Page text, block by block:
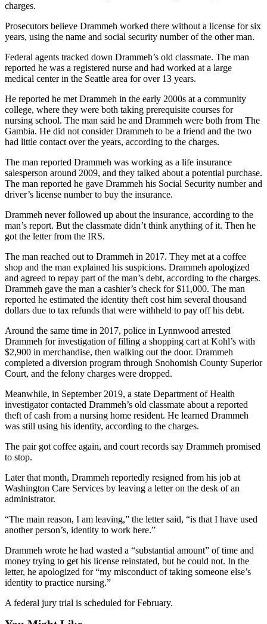
to the
Editor
Submit
Letter
Editor
Obituaries
Obituary
Classifieds
Place a
Classified
Ad
Employment
Real
Estate
Transportation
Legal
Notices
Place
a
Legal
Notice
eEdition
Sections
Services
About
Us
Contact
Us
Application
charges.
Prosecutors believe Drammeh worked there without a license for six
years, using the name and social security number of the other man.
Federal agents tracked down Drammeh’s old classmate. The man
reported he was a registered nurse and had worked at a large
medical center in the Seattle area for over 13 years.
He reported he met Drammeh in the early 2000s at a community
college, where they were both taking prerequisite courses for
nursing school. The man said he and Drammeh were both from The
Gambia. He did not consider Drammeh to be a friend and the two
had little contact over the years, according to the charges.
The man reported Drammeh was working as a life insurance
salesperson around 2009, and they talked about a potential purchase.
The man reported he gave Drammeh his Social Security number and
driver’s license number to buy the insurance.
Drammeh never followed up about the insurance, according to the
man’s report. But the classmate didn’t think anything of it. Then he
got the letter from the IRS.
The man reached out to Drammeh in 2017. They met at a coffee
shop and the man explained his suspicions. Drammeh apologized
and agreed to repay part of the man’s debt, according to the charges.
Drammeh gave the man a cashier’s check for $11,000. The man
reported he estimated the identity theft cost him several thousand
dollars due to tax refunds that were withheld to pay off his debt.
Around the same time in 2017, police in Lynnwood arrested
Drammeh for investigation of filling a shopping cart at Kohl’s with
$2,900 in merchandise, then walking out the door. Drammeh
completed a diversion program through Snohomish County Superior
Court, and the felony charges were dropped.
Meanwhile, in September 2019, a state Department of Health
investigator contacted Drammeh’s old classmate about a reported
theft of cash from a nursing home resident. He learned Drammeh
was still using his identity, according to the charges.
The pair got coffee again, and court records say Drammeh promised
to stop.
Later that month, Drammeh reportedly resigned from his job at
Washington Care Services by leaving a letter on the desk of an
administrator.
“The main reason, I am leaving,” the letter said, “is that I have used
another person’s, identity to work here.”
Drammeh wrote he had wasted a “substantial amount” of time and
money trying to get his license reinstated, but he could not. In the
letter, he apologized for “my misconduct of taking someone else’s
identity to practice nursing.”
A federal jury trial is scheduled for February.